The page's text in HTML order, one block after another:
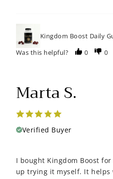
Kingdom Boost Daily
Was this helpful?
0 0
Marta S.
Verified Buyer
I bought Kingdom Boost
up trying it myself. It helps